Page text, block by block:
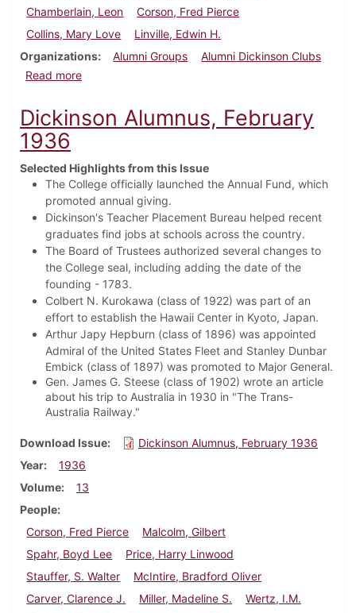
Chamberlain, Leon
Corson, Fred Pierce
Collins, Mary Love
Linville, Edwin H.
Organizations
Alumni Groups
Alumni Dickinson Clubs
Read moreabout Dickinson Alumnus, May 1937
Dickinson Alumnus, February
1936
Selected Highlights from this Issue
The College officially launched the Annual Fund, which
promoted annual giving.
Dickinson's Teacher Placement Bureau helped recent
graduates find jobs at schools across the country.
The Board of Trustees authorized several changes to
the College seal, including adding the date of the
founding - 1783.
Colbert N. Kurokawa (class of 1922) was part of an
effort to establish the Hawaii Center in Kyoto, Japan.
Arthur Japy Hepburn (class of 1896) was appointed
Admiral of the United States Fleet and Stanley Dunbar
Embick (class of 1897) was promoted to Major General.
Gen. James G. Steese (class of 1902) wrote an article
about his trip to Australia in 1930 in "The Trans-
Australia Railway."
Download Issue
Dickinson Alumnus, February 1936
Year
1936
Volume
13
People
Corson, Fred Pierce
Malcolm, Gilbert
Spahr, Boyd Lee
Price, Harry Linwood
Stauffer, S. Walter
McIntire, Bradford Oliver
Carver, Clarence J.
Miller, Madeline S.
Wertz, I.M.